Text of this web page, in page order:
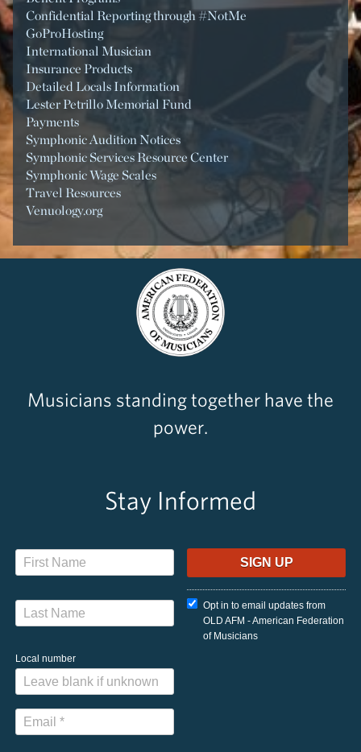
Confidential Reporting through #NotMe
GoProHosting
International Musician
Insurance Products
Detailed Locals Information
Lester Petrillo Memorial Fund
Payments
Symphonic Audition Notices
Symphonic Services Resource Center
Symphonic Wage Scales
Travel Resources
Venuology.org
Musicians standing together have the
power.
Stay Informed
Local number
Opt in to email updates from
OLD AFM - American Federation
of Musicians